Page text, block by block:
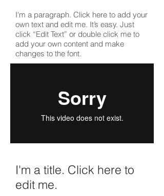
I'm a paragraph. Click here to add your
own text and edit me. It’s easy. Just
click “Edit Text” or double click me to
add your own content and make
changes to the font.
I'm a title. ​Click here to
edit me.